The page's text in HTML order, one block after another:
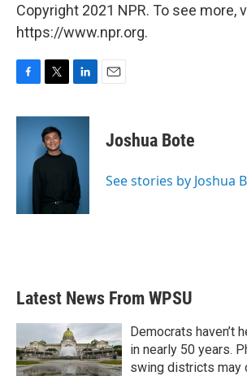
Copyright 2021 NPR. To see more,
https://www.npr.org.
F
c
T
i
t
t
L
n
d
n
E
Joshua Bote
See stories by Joshua
Latest News From WPSU
Democrats haven’t
in nearly 50 years.
swing districts may